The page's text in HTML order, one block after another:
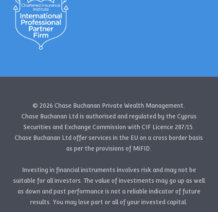
© 2026 Chase Buchanan Private Wealth Management.
Chase Buchanan Ltd is authorised and regulated by the Cyprus
Securities and Exchange Commission with CIF Licence 287/15.
Chase Buchanan Ltd offer services in the EU on a cross border basis
as per the provisions of MiFID.
Investing in financial instruments involves risk and may not be
suitable for all investors. The value of investments may go up as well
as down and past performance is not a reliable indicator of future
results. You may lose part or all of your invested capital.